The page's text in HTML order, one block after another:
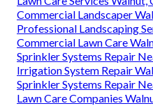
Commercial Landscaper
Professional Landscaping
Commercial Lawn Care
Sprinkler Systems Repair
Irrigation System Repair
Sprinkler Systems Repair
Lawn Care Companies